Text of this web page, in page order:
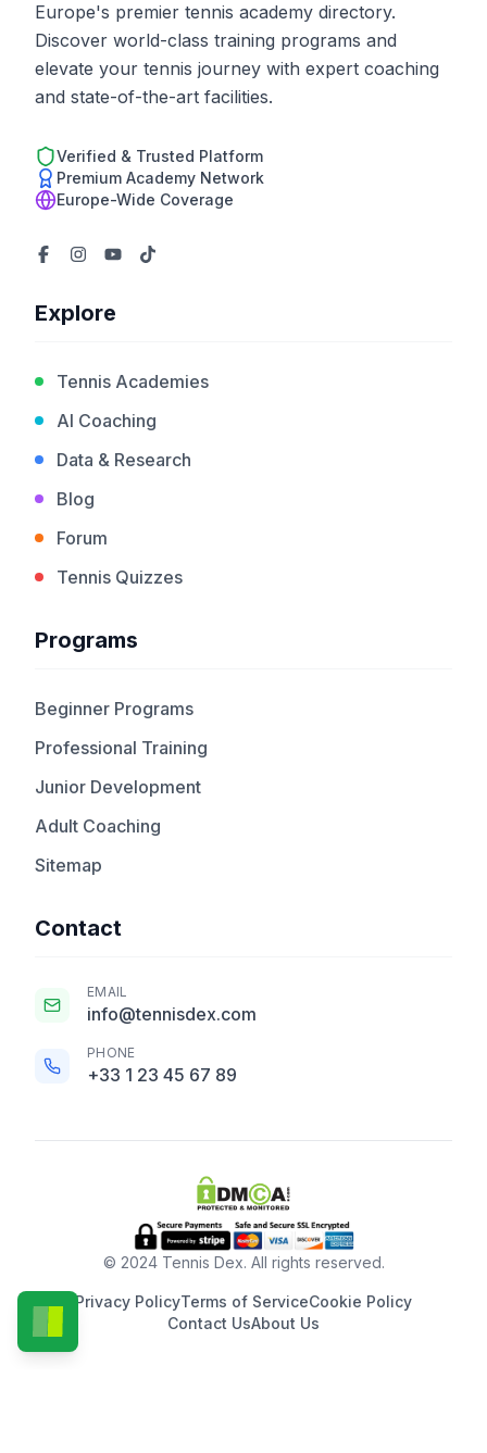
Europe's premier tennis academy directory.
Discover world-class training programs and
elevate your tennis journey with expert coaching
and state-of-the-art facilities.
Verified & Trusted Platform
Premium Academy Network
Europe-Wide Coverage
Explore
Tennis Academies
AI Coaching
Data & Research
Blog
Forum
Tennis Quizzes
Programs
Beginner Programs
Professional Training
Junior Development
Adult Coaching
Sitemap
Contact
EMAIL
info@tennisdex.com
PHONE
+33 1 23 45 67 89
© 2024 Tennis Dex. All rights reserved.
Privacy PolicyTerms of ServiceCookie Policy
Contact UsAbout Us